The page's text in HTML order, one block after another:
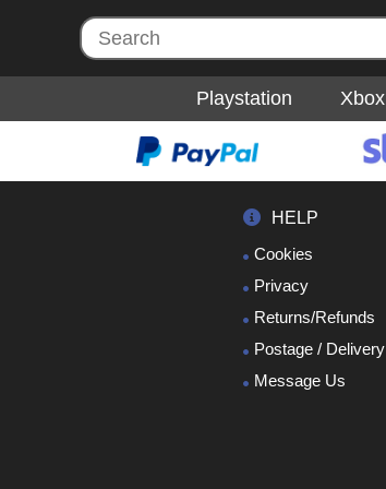
Playstation Xbox
HELP
Cookies
Privacy
Returns/Refunds
Postage / Delivery
Message Us